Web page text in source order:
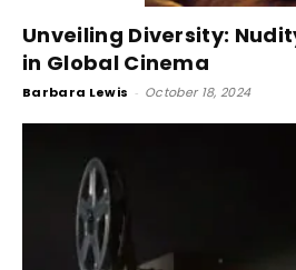
Unveiling Diversity:
in Global Cinema
Barbara Lewis - October 18, 2024